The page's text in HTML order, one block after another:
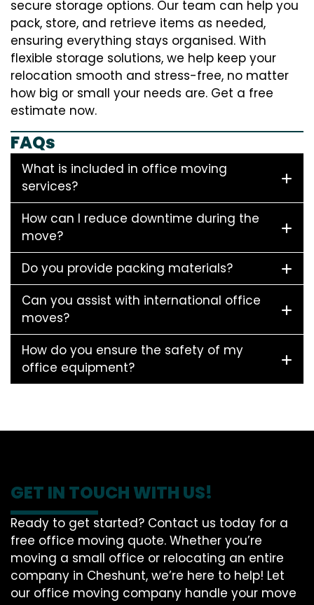
secure storage options. Our team can help you
pack, store, and retrieve items as needed,
ensuring everything stays organised. With
flexible storage solutions, we help keep your
relocation smooth and stress-free, no matter
how big or small your needs are. Get a free
estimate now.
FAQs
What is included in office moving
services?
How can I reduce downtime during the
move?
Do you provide packing materials?
Can you assist with international office
moves?
How do you ensure the safety of my
office equipment?
GET IN TOUCH WITH US!
Ready to get started? Contact us today for a
free office moving quote. Whether you’re
moving a small office or relocating an entire
company in Cheshunt, we’re here to help! Let
our office moving company handle your move